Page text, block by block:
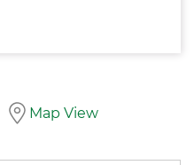
Map View